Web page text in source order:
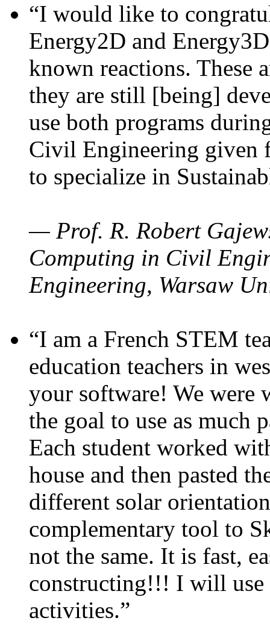
“I would like to
Energy2D and
known reactions. These
they are still [being]
use both programs
Civil Engineering given
to specialize in
— Prof. R. Robert
Computing in Civil
Engineering, Warsaw
“I am a French STEM
education teachers in
your software! We were
the goal to use as much
Each student worked
house and then pasted
different solar
complementary tool to
not the same. It is fast,
constructing!!! I will use
activities.”